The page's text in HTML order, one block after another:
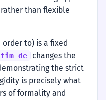
than flexible
order to) is a fixed
de
changes the
the strict
is precisely what
of formality and